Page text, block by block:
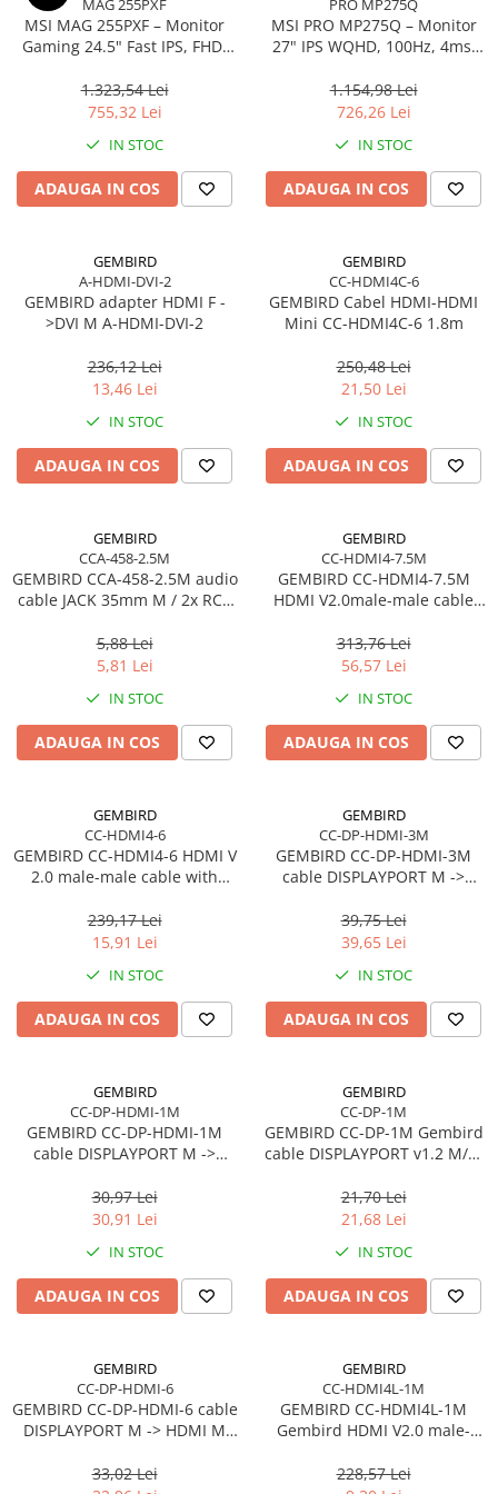
Caști & Microfoane
Caști Business
Microfoane & Reportofoane
Ecrane Touchscreen Digital Signage
Proiectoare Business
Proiectoare Consumer
Componente
Plăci de Bază Amd
Plăci Video Gaming & Consumer
Procesoare Desktop
HDD Externe
SSD Externe
Memorii RAM
Stick-uri USB
Surse de alimentare
Ventilatoare & Sisteme de Răcire
Ventilatoare & Sisteme de Răcire
Carcase
Accesorii componente - altele
Accesorii Stocare
Unități optice
Periferice & Accesorii
Tastaturi wireless
Mouse cu Fir
Mouse Ergonimice
Mouse wireless
Cabluri & Adaptoare
MAG 255PXF
MSI MAG 255PXF – Monitor
Gaming 24.5" Fast IPS, FHD,
1.323,54 Lei
755,32 Lei
IN STOC
ADAUGA IN COS
PRO MP275Q
MSI PRO MP275Q – Monitor
27" IPS WQHD, 100Hz, 4ms,
1.154,98 Lei
726,26 Lei
IN STOC
ADAUGA IN COS
GEMBIRD
A-HDMI-DVI-2
GEMBIRD adapter HDMI F -
>DVI M A-HDMI-DVI-2
236,12 Lei
13,46 Lei
IN STOC
ADAUGA IN COS
GEMBIRD
CC-HDMI4C-6
GEMBIRD Cabel HDMI-HDMI
Mini CC-HDMI4C-6 1.8m
250,48 Lei
21,50 Lei
IN STOC
ADAUGA IN COS
GEMBIRD
CCA-458-2.5M
GEMBIRD CCA-458-2.5M audio
cable JACK 35mm M / 2x RCA
5,88 Lei
5,81 Lei
IN STOC
ADAUGA IN COS
GEMBIRD
CC-HDMI4-7.5M
GEMBIRD CC-HDMI4-7.5M
HDMI V2.0male-male cable
7.5m bulk package
313,76 Lei
56,57 Lei
IN STOC
ADAUGA IN COS
GEMBIRD
CC-HDMI4-6
GEMBIRD CC-HDMI4-6 HDMI V
2.0 male-male cable with
CU
239,17 Lei
15,91 Lei
IN STOC
ADAUGA IN COS
GEMBIRD
CC-DP-HDMI-3M
GEMBIRD CC-DP-HDMI-3M
cable DISPLAYPORT M ->
39,75 Lei
39,65 Lei
IN STOC
ADAUGA IN COS
GEMBIRD
CC-DP-HDMI-1M
GEMBIRD CC-DP-HDMI-1M
cable DISPLAYPORT M ->
30,97 Lei
30,91 Lei
IN STOC
ADAUGA IN COS
GEMBIRD
CC-DP-1M
GEMBIRD CC-DP-1M Gembird
cable DISPLAYPORT v1.2 M/M
21,70 Lei
21,68 Lei
IN STOC
ADAUGA IN COS
GEMBIRD
CC-DP-HDMI-6
GEMBIRD CC-DP-HDMI-6 cable
DISPLAYPORT M -> HDMI M
33,02 Lei
GEMBIRD
CC-HDMI4L-1M
GEMBIRD CC-HDMI4L-1M
Gembird HDMI V2.0 male-
ETHERNET CCS 1m
228,57 Lei